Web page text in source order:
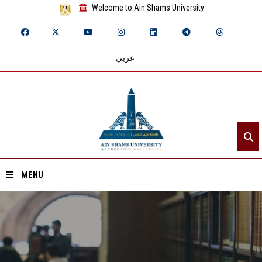
Welcome to Ain Shams University
عربي
MENU
Home
About ASU